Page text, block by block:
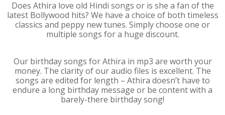
Does Athira love old Hindi songs or is she a fan of the
latest Bollywood hits? We have a choice of both timeless
classics and peppy new tunes. Simply choose one or
multiple songs for a huge discount.
Our birthday songs for Athira in mp3 are worth your
money. The clarity of our audio files is excellent. The
songs are edited for length – Athira doesn’t have to
endure a long birthday message or be content with a
barely-there birthday song!